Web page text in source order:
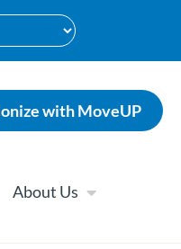
with MoveUP
About Us